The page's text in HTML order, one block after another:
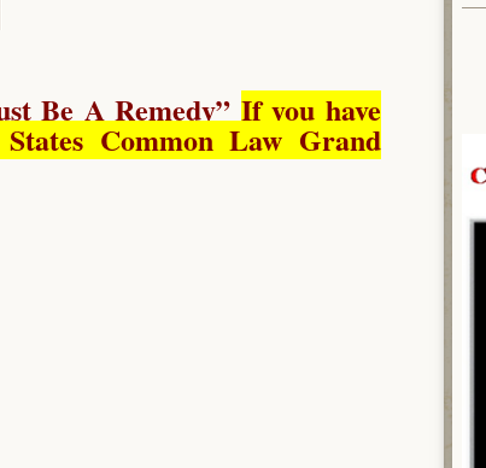
Be A Remedy”If you have
Common Law Grand